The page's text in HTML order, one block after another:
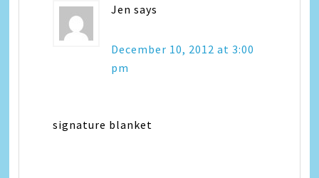
Jen says
December 10, 2012 at 3:00
pm
signature blanket